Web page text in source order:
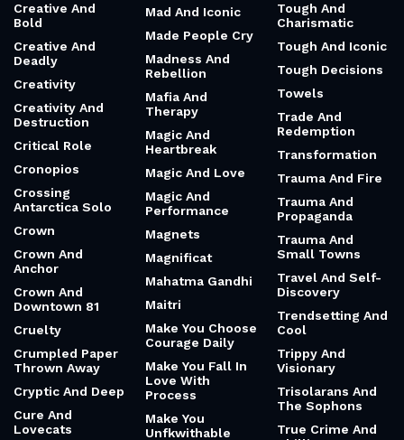
Creative And
Bold
Creative And
Deadly
Creativity
Creativity And
Destruction
Critical Role
Cronopios
Crossing
Antarctica Solo
Crown
Crown And
Anchor
Crown And
Downtown 81
Cruelty
Crumpled Paper
Thrown Away
Cryptic And Deep
Cure And
Lovecats
Mad And Iconic
Made People Cry
Madness And
Rebellion
Mafia And
Therapy
Magic And
Heartbreak
Magic And Love
Magic And
Performance
Magnets
Magnificat
Mahatma Gandhi
Maitri
Make You Choose
Courage Daily
Make You Fall In
Love With
Process
Make You
Unfkwithable
Tough And
Charismatic
Tough And Iconic
Tough Decisions
Towels
Trade And
Redemption
Transformation
Trauma And Fire
Trauma And
Propaganda
Trauma And
Small Towns
Travel And Self-
Discovery
Trendsetting And
Cool
Trippy And
Visionary
Trisolarans And
The Sophons
True Crime And